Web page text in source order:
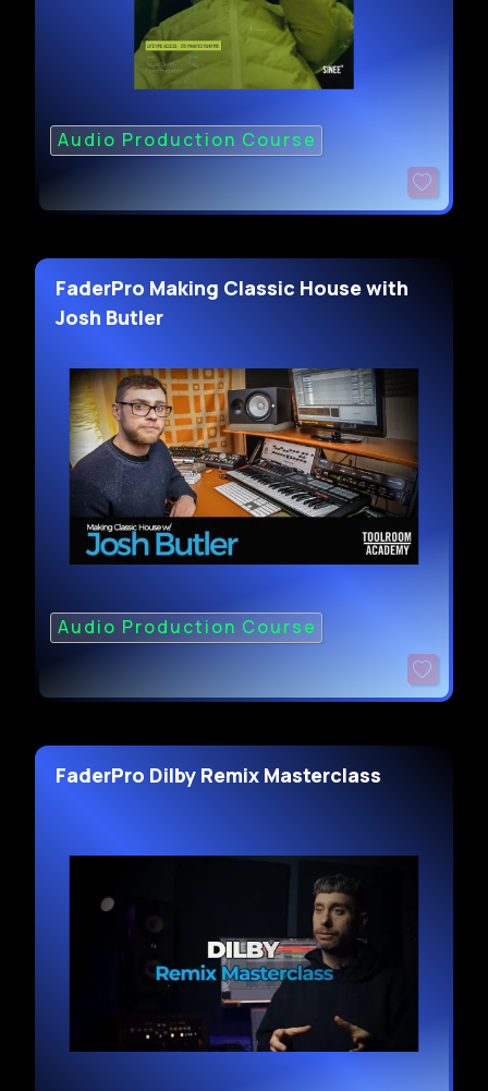
Audio Production Course
FaderPro Making Classic House with
Josh Butler
Audio Production Course
FaderPro Dilby Remix Masterclass